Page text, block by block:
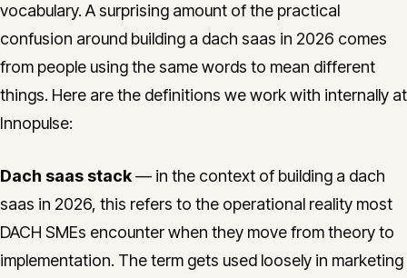
vocabulary. A surprising amount of the practical
confusion around building a dach saas in 2026 comes
from people using the same words to mean different
things. Here are the definitions we work with internally at
Innopulse:
Dach saas stack— in the context of building a dach
saas in 2026, this refers to the operational reality most
DACH SMEs encounter when they move from theory to
implementation. The term gets used loosely in marketing